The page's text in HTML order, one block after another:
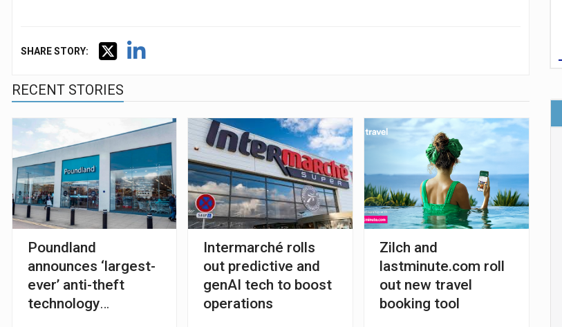
SHARE STORY:
RECENT STORIES
Poundland
announces ‘largest-
ever’ anti-theft
technology
Intermarché rolls
out predictive and
genAI tech to boost
operations
Zilch and
lastminute.com roll
out new travel
booking tool